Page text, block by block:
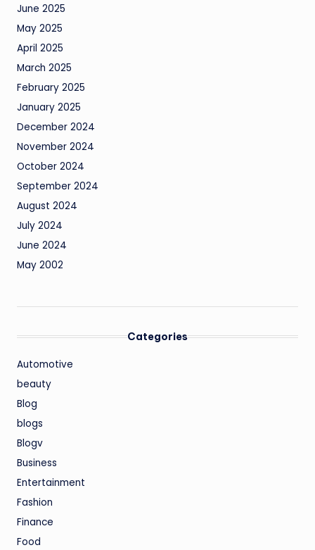
June 2025
May 2025
April 2025
March 2025
February 2025
January 2025
December 2024
November 2024
October 2024
September 2024
August 2024
July 2024
June 2024
May 2002
Categories
Automotive
beauty
Blog
blogs
Blogv
Business
Entertainment
Fashion
Finance
Food